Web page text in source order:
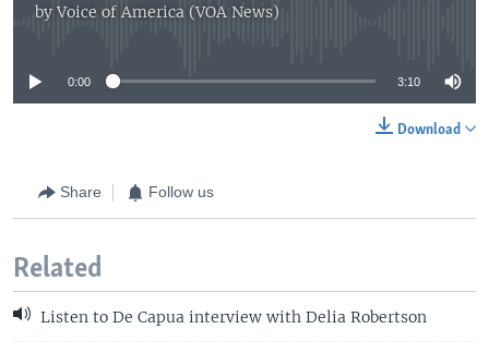
byVoice of America (VOA News)
No media source currently available
0:00 3:10
Download
Share Follow us
Related
Listen to De Capua interview with Delia Robertson